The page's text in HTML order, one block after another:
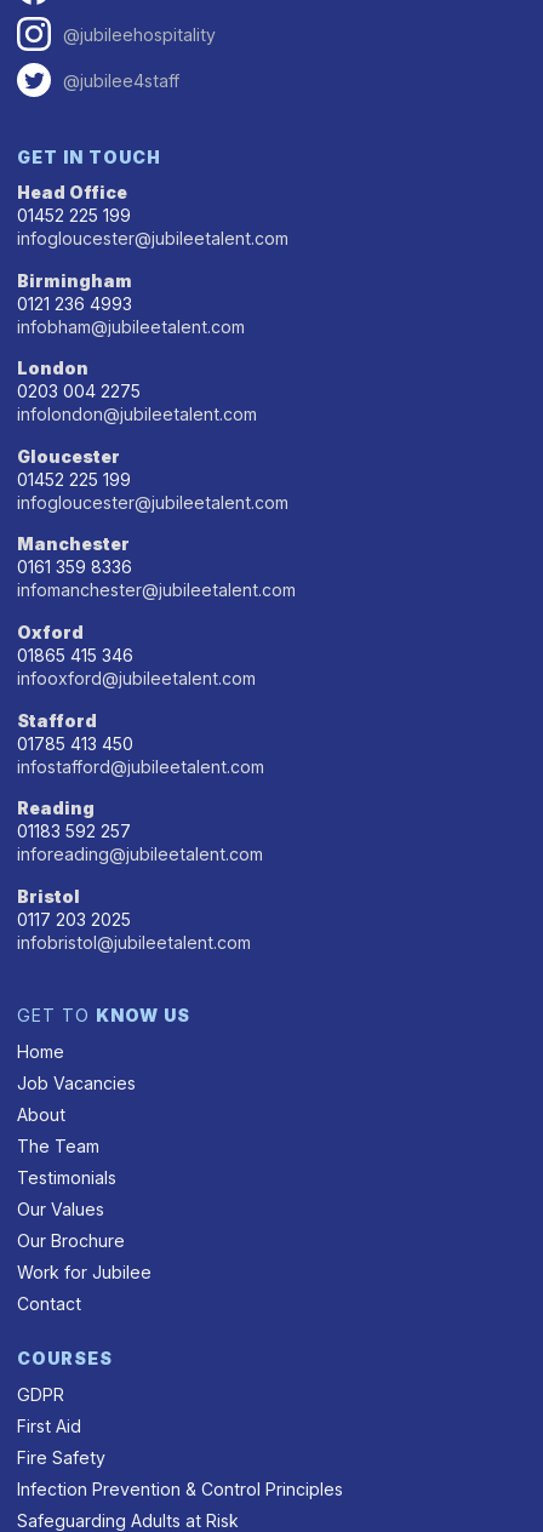
@jubileehospitality
@jubilee4staff
GET IN TOUCH
Head Office
01452 225 199
infogloucester@jubileetalent.com
Birmingham
0121 236 4993
infobham@jubileetalent.com
London
0203 004 2275
infolondon@jubileetalent.com
Gloucester
01452 225 199
infogloucester@jubileetalent.com
Manchester
0161 359 8336
infomanchester@jubileetalent.com
Oxford
01865 415 346
infooxford@jubileetalent.com
Stafford
01785 413 450
infostafford@jubileetalent.com
Reading
01183 592 257
inforeading@jubileetalent.com
Bristol
0117 203 2025
infobristol@jubileetalent.com
GET TO KNOW US
Home
Job Vacancies
About
The Team
Testimonials
Our Values
Our Brochure
Work for Jubilee
Contact
COURSES
GDPR
First Aid
Fire Safety
Infection Prevention & Control Principles
Safeguarding Adults at Risk